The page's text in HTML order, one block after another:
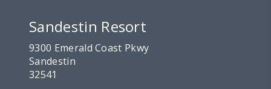
Sandestin Resort
9300 Emerald Coast Pkwy
Sandestin
32541